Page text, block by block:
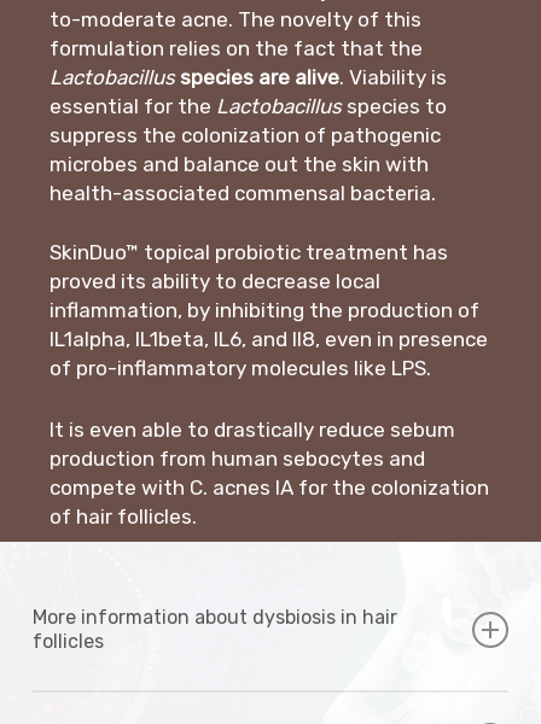
to-moderate acne. The novelty of this
formulation relies on the fact that the
Lactobacillus species are alive. Viability is
essential for the Lactobacillusspecies to
suppress the colonization of pathogenic
microbes and balance out the skin with
health-associated commensal bacteria.
SkinDuo™ topical probiotic treatment has
proved its ability to decrease local
inflammation, by inhibiting the production of
IL1alpha, IL1beta, IL6, and Il8, even in presence
of pro-inflammatory molecules like LPS.
It is even able to drastically reduce sebum
production from human sebocytes and
compete with C. acnes IA for the colonization
of hair follicles.
More information about dysbiosis in hair
follicles